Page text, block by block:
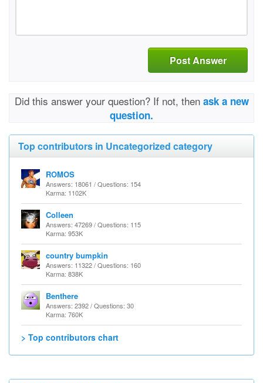
Post Answer
Did this answer your question? If not, then ask a new
question.
Top contributors in Uncategorized category
ROMOS
Answers: 18061 / Questions: 154
Karma: 1102K
Colleen
Answers: 47269 / Questions: 115
Karma: 953K
country bumpkin
Answers: 11322 / Questions: 160
Karma: 838K
Benthere
Answers: 2392 / Questions: 30
Karma: 760K
> Top contributors chart